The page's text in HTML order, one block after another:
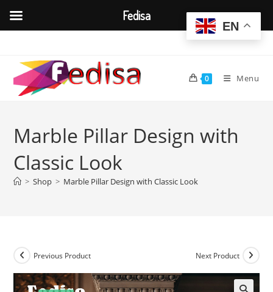
content
0 Menu
Marble Pillar Design with
Classic Look
> Shop > Marble Pillar Design with Classic Look
Previous Product Next Product
EN
Fedisa